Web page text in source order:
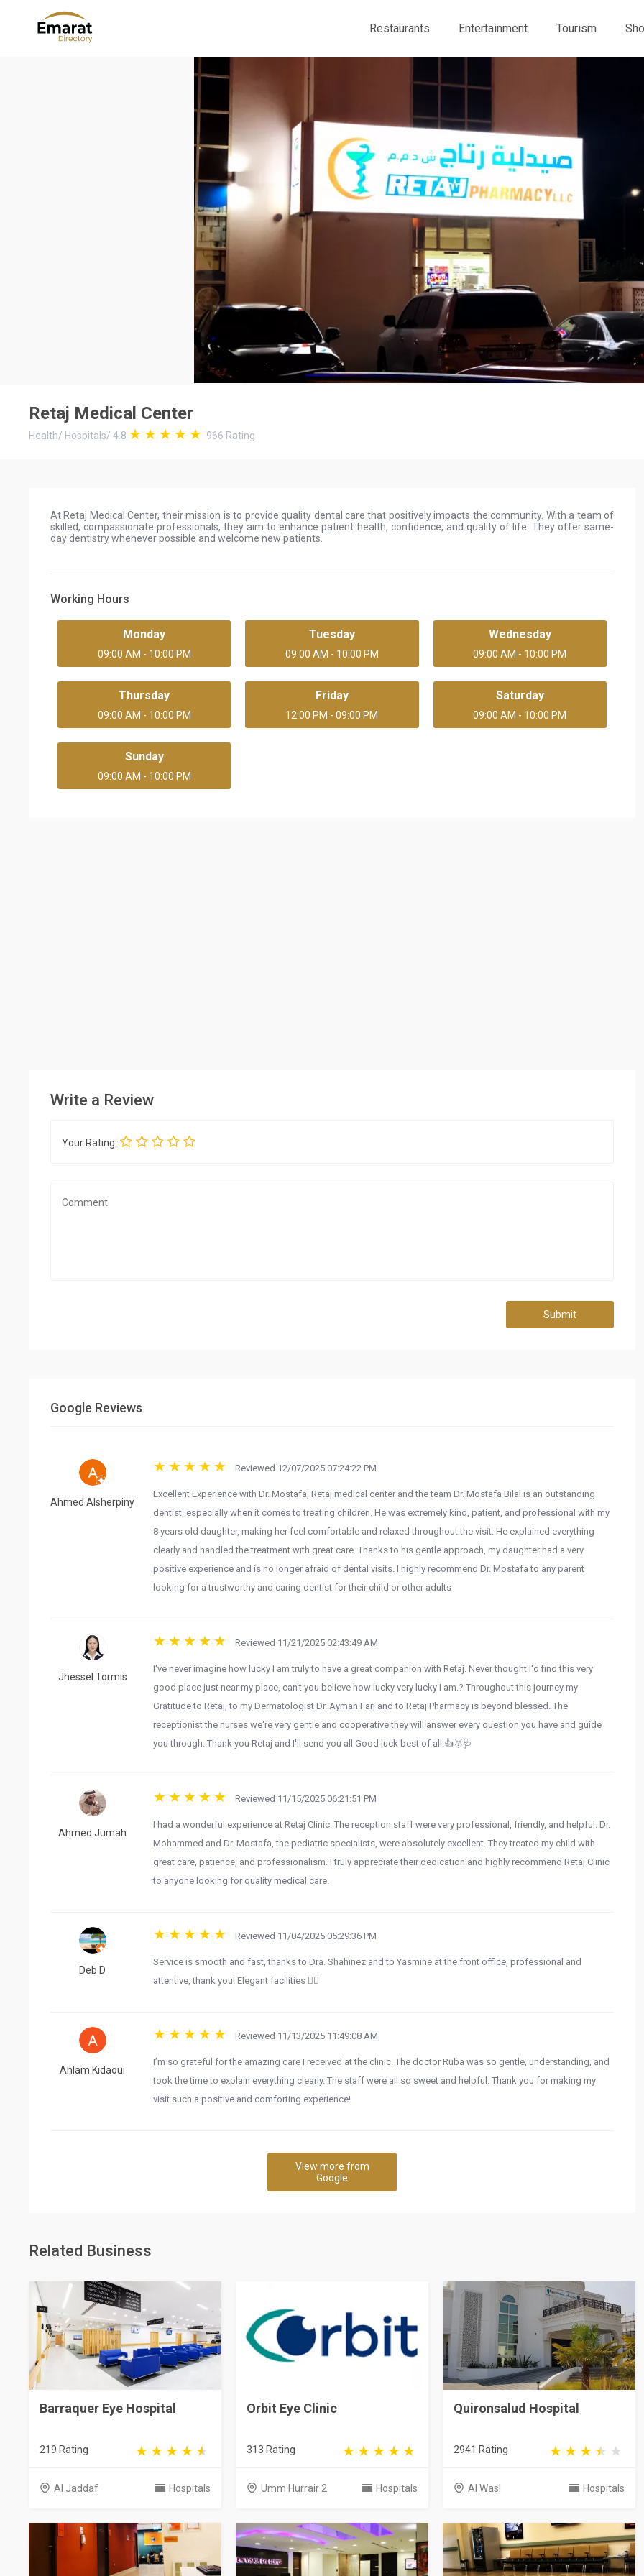
Restaurants Entertainment Tourism
Retaj Medical Center
Health/ Hospitals/ 4.8 966 Rating
At Retaj Medical Center, their mission is to provide quality dental care that positively impacts the community. With a team of
skilled, compassionate professionals, they aim to enhance patient health, confidence, and quality of life. They offer same-
day dentistry whenever possible and welcome new patients.
Working Hours
Monday
09:00 AM - 10:00 PM
Tuesday
09:00 AM - 10:00 PM
Wednesday
09:00 AM - 10:00 PM
Thursday
09:00 AM - 10:00 PM
Friday
12:00 PM - 09:00 PM
Saturday
09:00 AM - 10:00 PM
Sunday
09:00 AM - 10:00 PM
Write a Review
Your Rating:
Submit
Google Reviews
Ahmed Alsherpiny
Reviewed 12/07/2025 07:24:22 PM
Excellent Experience with Dr. Mostafa, Retaj medical center and the team Dr. Mostafa Bilal is an outstanding
dentist, especially when it comes to treating children. He was extremely kind, patient, and professional with my
8 years old daughter, making her feel comfortable and relaxed throughout the visit. He explained everything
clearly and handled the treatment with great care. Thanks to his gentle approach, my daughter had a very
positive experience and is no longer afraid of dental visits. I highly recommend Dr. Mostafa to any parent
looking for a trustworthy and caring dentist for their child or other adults
Jhessel Tormis
Reviewed 11/21/2025 02:43:49 AM
I've never imagine how lucky I am truly to have a great companion with Retaj. Never thought I'd find this very
good place just near my place, can't you believe how lucky very lucky I am.? Throughout this journey my
Gratitude to Retaj, to my Dermatologist Dr. Ayman Farj and to Retaj Pharmacy is beyond blessed. The
receptionist the nurses we're very gentle and cooperative they will answer every question you have and guide
you through. Thank you Retaj and I'll send you all Good luck best of all.👍🥇🩺
Ahmed Jumah
Reviewed 11/15/2025 06:21:51 PM
I had a wonderful experience at Retaj Clinic. The reception staff were very professional, friendly, and helpful. Dr.
Mohammed and Dr. Mostafa, the pediatric specialists, were absolutely excellent. They treated my child with
great care, patience, and professionalism. I truly appreciate their dedication and highly recommend Retaj Clinic
to anyone looking for quality medical care.
Deb D
Reviewed 11/04/2025 05:29:36 PM
Service is smooth and fast, thanks to Dra. Shahinez and to Yasmine at the front office, professional and
attentive, thank you! Elegant facilities 👌🏼
Ahlam Kidaoui
Reviewed 11/13/2025 11:49:08 AM
I’m so grateful for the amazing care I received at the clinic. The doctor Ruba was so gentle, understanding, and
took the time to explain everything clearly. The staff were all so sweet and helpful. Thank you for making my
visit such a positive and comforting experience!
View more from
Google
Related Business
Barraquer Eye Hospital
219 Rating
Al Jaddaf Hospitals
Orbit Eye Clinic
313 Rating
Umm Hurrair 2 Hospitals
Quironsalud Hospital
2941 Rating
Al Wasl Hospitals